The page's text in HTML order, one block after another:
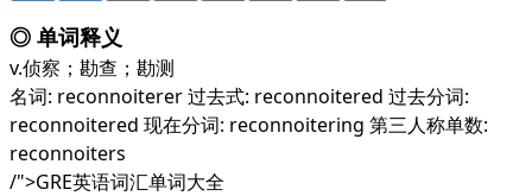
◎ 单词释义
v.侦察；勘查；勘测
名词: reconnoiterer 过去式: reconnoitered 过去分词:
reconnoitered 现在分词: reconnoitering 第三人称单数:
reconnoiters
/">GRE英语词汇单词大全